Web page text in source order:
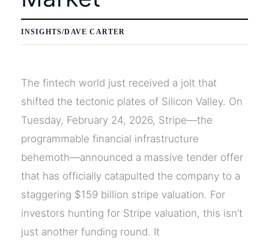
INSIGHTS/DAVE CARTER
The fintech world just received a jolt that
shifted the tectonic plates of Silicon Valley. On
Tuesday, February 24, 2026, Stripe—the
programmable financial infrastructure
behemoth—announced a massive tender offer
that has officially catapulted the company to a
staggering $159 billion stripe valuation. For
investors hunting for Stripe valuation, this isn’t
just another funding round. It